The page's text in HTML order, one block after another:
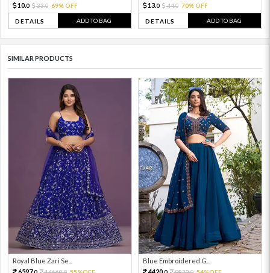
10.0 33.0 69% OFF
DETAILS ADD TO BAG
13.0 44.0 70% OFF
DETAILS ADD TO BAG
SIMILAR PRODUCTS
Royal Blue Zari Se...
Blue Embroidered G...